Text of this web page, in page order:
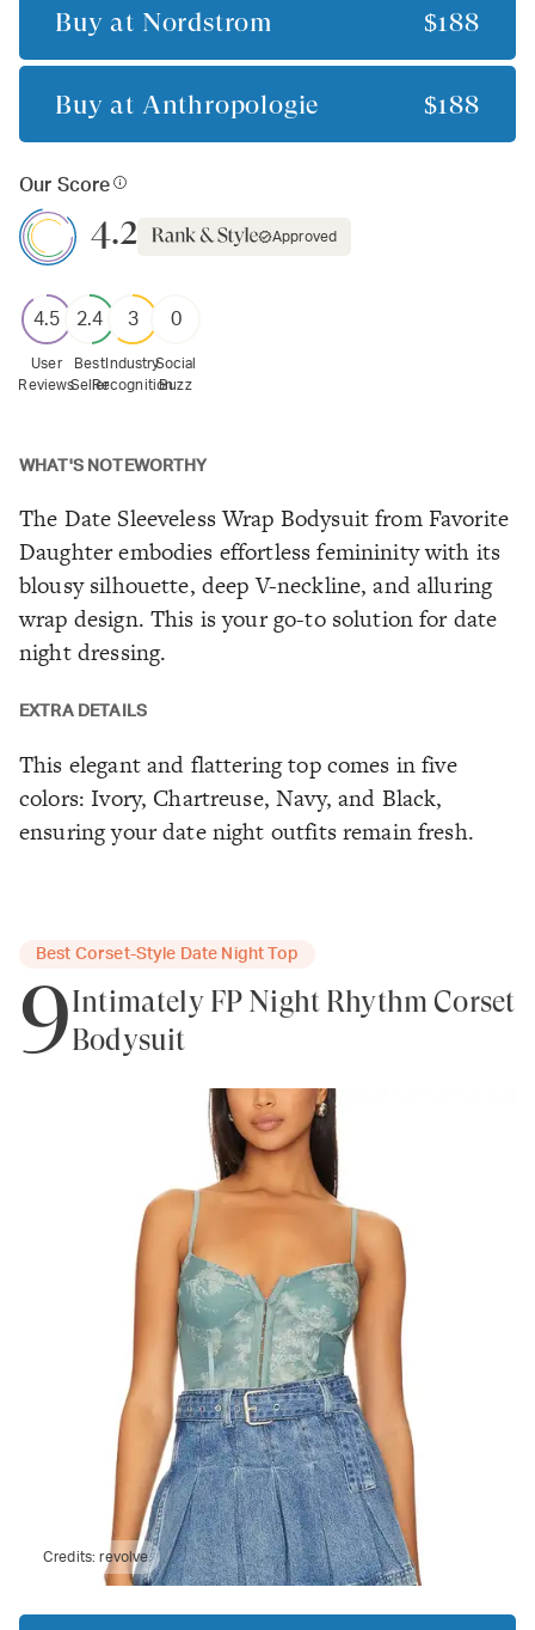
Buy at Nordstrom $188
Buy at Anthropologie $188
Our Score
4.2 Approved
4.5
User
Reviews
2.4
Best
Seller
3
Industry
Recognition
0
Social
Buzz
WHAT'S NOTEWORTHY
The Date Sleeveless Wrap Bodysuit from Favorite
Daughter embodies effortless femininity with its
blousy silhouette, deep V-neckline, and alluring
wrap design. This is your go-to solution for date
night dressing.
EXTRA DETAILS
This elegant and flattering top comes in five
colors: Ivory, Chartreuse, Navy, and Black,
ensuring your date night outfits remain fresh.
Best Corset-Style Date Night Top
9Intimately FP Night Rhythm Corset
Bodysuit
Credits:revolve